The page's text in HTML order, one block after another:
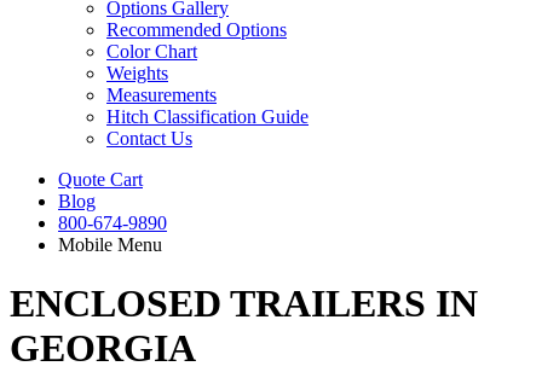
Options Gallery
Recommended Options
Color Chart
Weights
Measurements
Hitch Classification Guide
Contact Us
Quote Cart
Blog
800-674-9890
Mobile Menu
ENCLOSED TRAILERS IN
GEORGIA